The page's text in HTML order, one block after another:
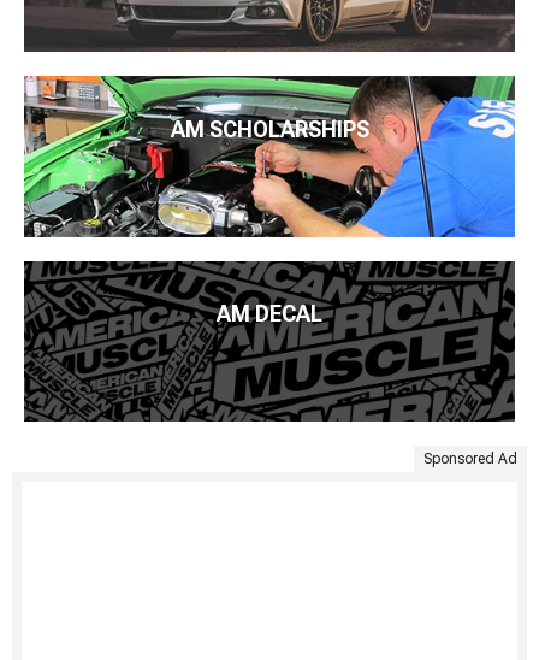
AM SCHOLARSHIPS
AM DECAL
Sponsored Ad